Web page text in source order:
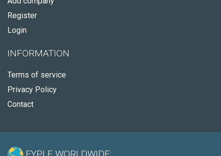
Register
Login
INFORMATION
Terms of service
Privacy Policy
Contact